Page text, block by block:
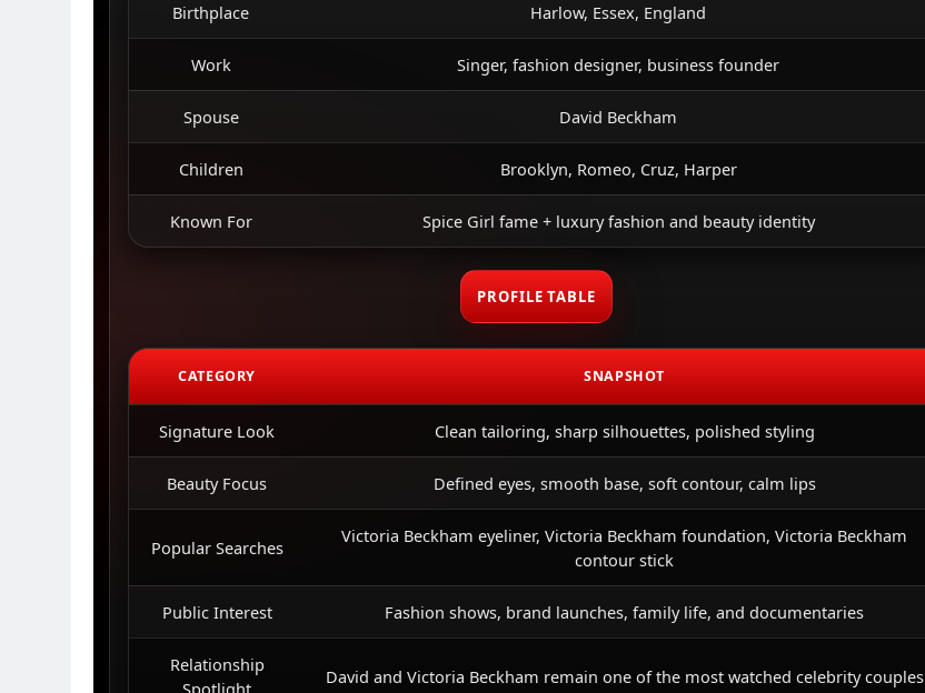
Birthplace Harlow, Essex, England
Work Singer, fashion designer, business founder
Spouse David Beckham
Children Brooklyn, Romeo, Cruz, Harper
Known For Spice Girl fame + luxury fashion and beauty identity
PROFILE TABLE
CATEGORY SNAPSHOT
Signature Look Clean tailoring, sharp silhouettes, polished styling
Beauty Focus Defined eyes, smooth base, soft contour, calm lips
Popular Searches
Victoria Beckham eyeliner, Victoria Beckham foundation, Victoria Beckham
contour stick
Public Interest Fashion shows, brand launches, family life, and documentaries
Relationship
Spotlight
David and Victoria Beckham remain one of the most watched celebrity couples